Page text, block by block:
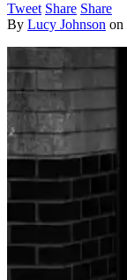
Tweet Share Share
By Lucy Johnson on